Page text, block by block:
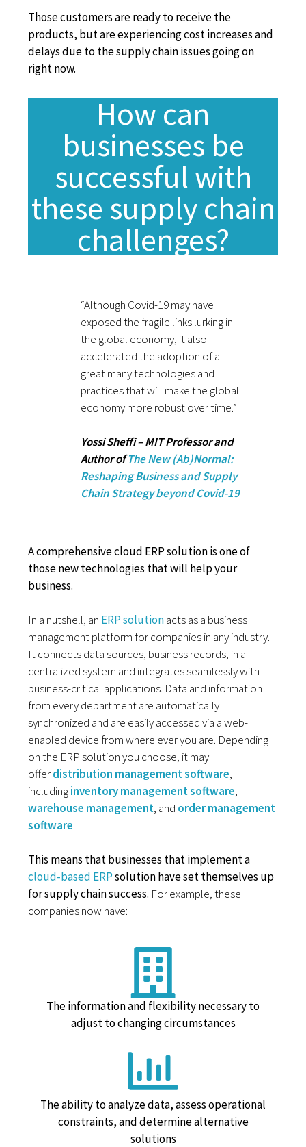
Those customers are ready to receive the
products, but are experiencing costincreases and
delays due to the supply chain issues going on
right now.
How can
businesses be
successful with
these supply chain
challenges?
“Although Covid-19 may have
exposed the fragile links lurking in
the global economy, it also
accelerated the adoption of a
great many technologies and
practices that will make the global
economy more robust over time.”
Yossi Sheffi – MIT Professor and
Author ofThe New (Ab)Normal:
Reshaping Business and Supply
Chain Strategy beyond Covid-19
A comprehensive cloud ERP solution is one of
those new technologies that will help your
business.
In a nutshell, an ERP solutionacts as a business
management platform for companies in any industry.
It connects data sources, business records, in a
centralized system and integrates seamlessly with
business-critical applications. Data and information
from every department are automatically
synchronized and are easily accessed via a web-
enabled device from where ever you are. Depending
on the ERP solution you choose, it may
offerdistribution management software,
includinginventory management software,
warehouse management, and order management
software.
This means that businesses that implement a
cloud-based ERPsolution have set themselves up
for supply chain success. For example, these
companies now have:
The information and flexibility necessary to
adjust to changing circumstances
The ability to analyze data, assess operational
constraints, and determine alternative
solutions